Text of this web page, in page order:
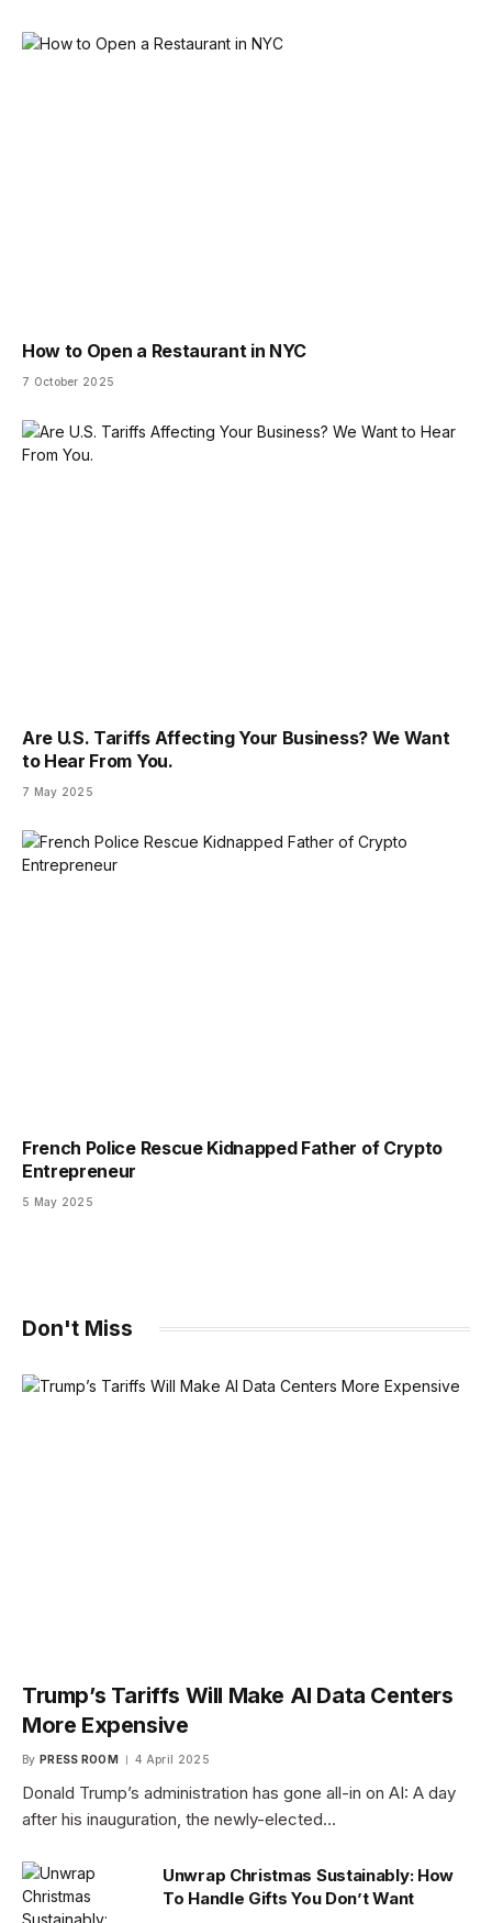
How to Open a Restaurant in NYC
7 October 2025
Are U.S. Tariffs Affecting Your Business? We Want
to Hear From You.
7 May 2025
French Police Rescue Kidnapped Father of Crypto
Entrepreneur
5 May 2025
Don't Miss
Trump’s Tariffs Will Make AI Data Centers
More Expensive
By PRESS ROOM 4 April 2025
Donald Trump’s administration has gone all-in on AI: A day
after his inauguration, the newly-elected…
Unwrap Christmas Sustainably: How
To Handle Gifts You Don’t Want